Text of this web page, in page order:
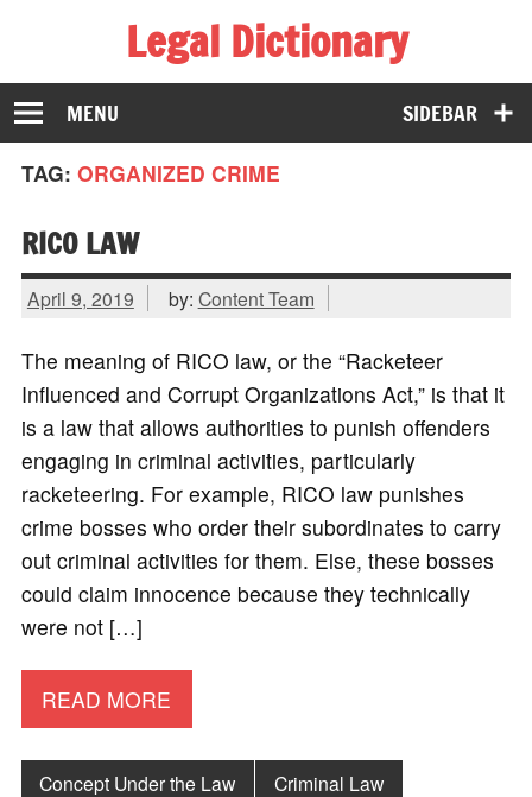
Legal Dictionary
The Law Dictionary for Everyone
SIDEBAR
MENU
TAG: ORGANIZED CRIME
RICO LAW
April 9, 2019 by: Content Team
The meaning of RICO law, or the “Racketeer
Influenced and Corrupt Organizations Act,” is that it
is a law that allows authorities to punish offenders
engaging in criminal activities, particularly
racketeering. For example, RICO law punishes
crime bosses who order their subordinates to carry
out criminal activities for them. Else, these bosses
could claim innocence because they technically
were not […]
READ MORE
Concept Under the Law
Criminal Law